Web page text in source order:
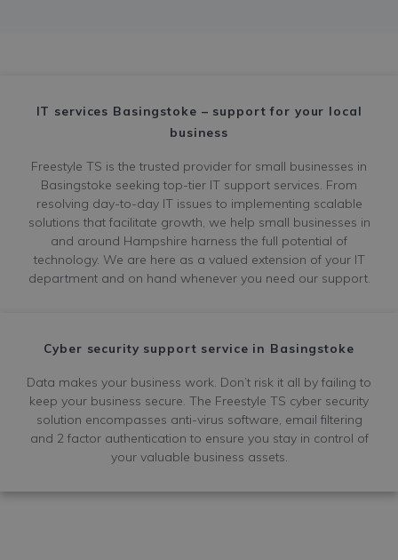
IT services Basingstoke – support for your local
business
Freestyle TS is the trusted provider for small businesses in
Basingstoke seeking top-tier IT support services. From
resolving day-to-day IT issues to implementing scalable
solutions that facilitate growth, we help small businesses in
and around Hampshire harness the full potential of
technology. We are here as a valued extension of your IT
department and on hand whenever you need our support.
Cyber security support service in Basingstoke
Data makes your business work. Don’t risk it all by failing to
keep your business secure. The Freestyle TS cyber security
solution encompasses anti-virus software, email filtering
and 2 factor authentication to ensure you stay in control of
your valuable business assets.